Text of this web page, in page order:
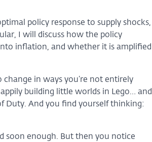
policy response to supply shocks,
I will discuss how the policy
inflation, and whether it is amplified
in ways you’re not entirely
building little worlds in Lego… and
Duty. And you find yourself thinking:
soon enough. But then you notice